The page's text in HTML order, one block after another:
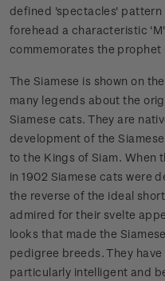
defined 'spectacles' pattern
forehead a characteristic
commemorates the prophet
The Siamese is shown on
many legends about the
Siamese cats. They are
development of the
to the Kings of Siam. When
in 1902 Siamese cats were
the reverse of the ideal
admired for their svelte
looks that made the
pedigree breeds. They
particularly intelligent and